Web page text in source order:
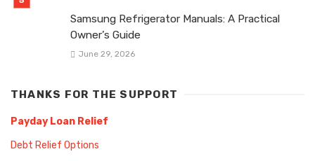
Samsung Refrigerator Manuals: A Practical
Owner’s Guide
June 29, 2026
THANKS FOR THE SUPPORT
Payday Loan Relief
Debt Relief Options